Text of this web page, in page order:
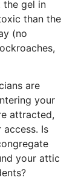
gel in
than the
(no
are
your
attracted,
Is
your attic